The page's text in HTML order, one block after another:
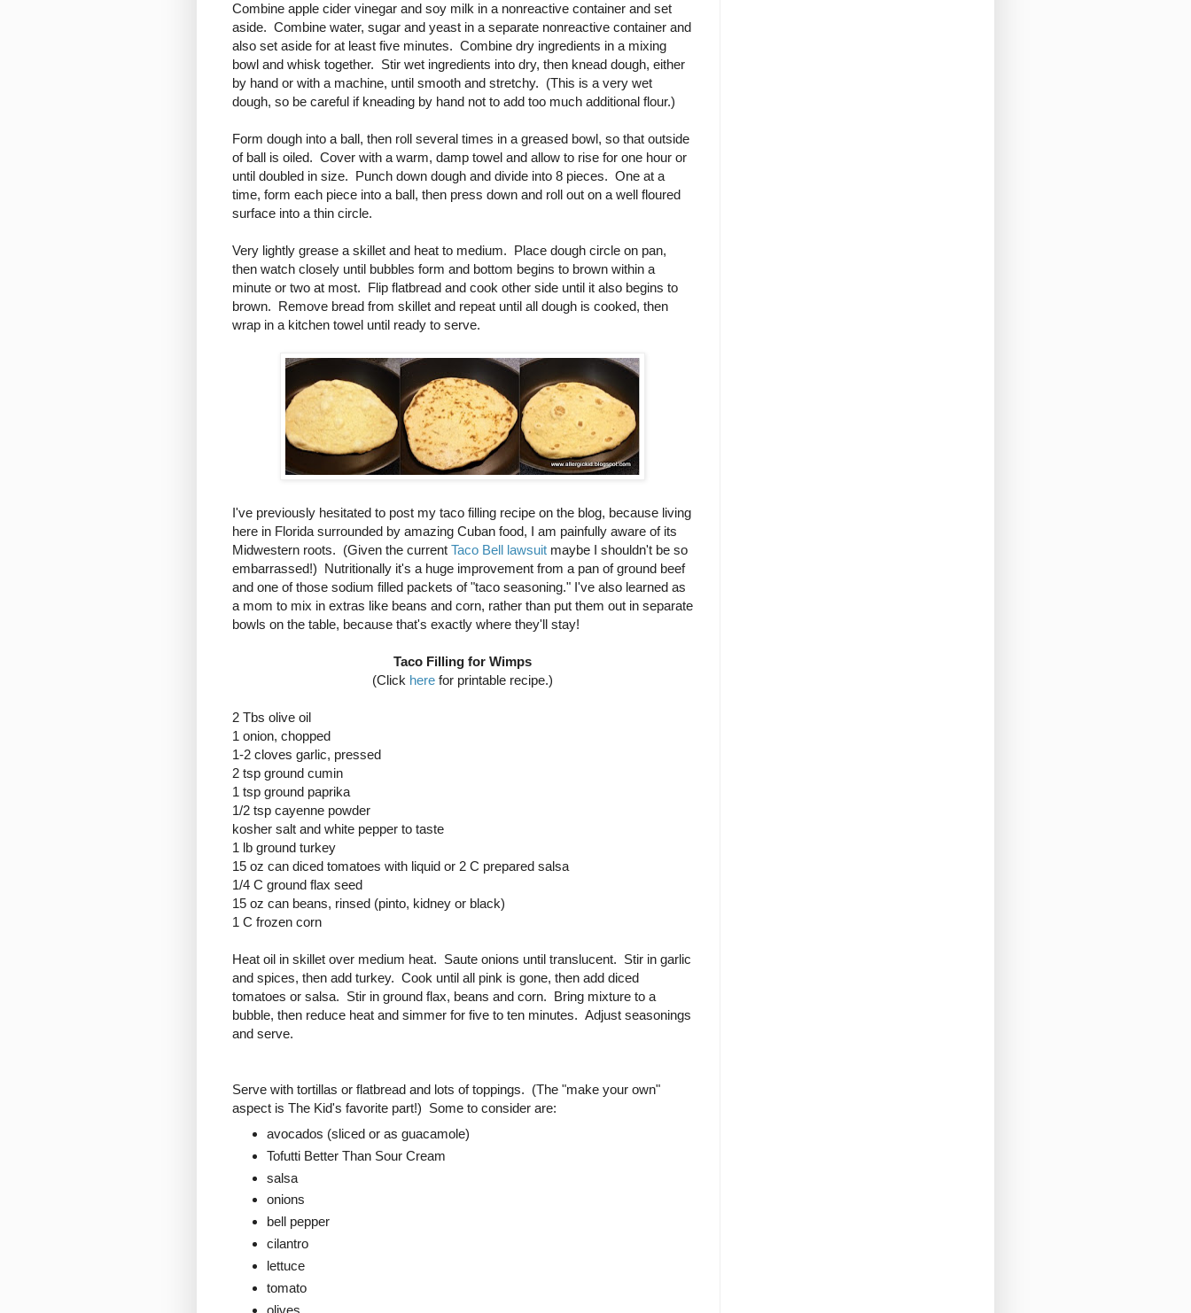
Combine apple cider vinegar and soy milk in a nonreactive container and set
aside. Combine water, sugar and yeast in a separate nonreactive container and
also set aside for at least five minutes. Combine dry ingredients in a mixing
bowl and whisk together. Stir wet ingredients into dry, then knead dough, either
by hand or with a machine, until smooth and stretchy. (This is a very wet
dough, so be careful if kneading by hand not to add too much additional flour.)
Form dough into a ball, then roll several times in a greased bowl, so that outside
of ball is oiled. Cover with a warm, damp towel and allow to rise for one hour or
until doubled in size. Punch down dough and divide into 8 pieces. One at a
time, form each piece into a ball, then press down and roll out on a well floured
surface into a thin circle.
Very lightly grease a skillet and heat to medium. Place dough circle on pan,
then watch closely until bubbles form and bottom begins to brown within a
minute or two at most. Flip flatbread and cook other side until it also begins to
brown. Remove bread from skillet and repeat until all dough is cooked, then
wrap in a kitchen towel until ready to serve.
I've previously hesitated to post my taco filling recipe on the blog, because living
here in Florida surrounded by amazing Cuban food, I am painfully aware of its
Midwestern roots. (Given the current Taco Bell lawsuit maybe I shouldn't be so
embarrassed!) Nutritionally it's a huge improvement from a pan of ground beef
and one of those sodium filled packets of "taco seasoning." I've also learned as
a mom to mix in extras like beans and corn, rather than put them out in separate
bowls on the table, because that's exactly where they'll stay!
Taco Filling for Wimps
(Click here for printable recipe.)
2 Tbs olive oil
1 onion, chopped
1-2 cloves garlic, pressed
2 tsp ground cumin
1 tsp ground paprika
1/2 tsp cayenne powder
kosher salt and white pepper to taste
1 lb ground turkey
15 oz can diced tomatoes with liquid or 2 C prepared salsa
1/4 C ground flax seed
15 oz can beans, rinsed (pinto, kidney or black)
1 C frozen corn
Heat oil in skillet over medium heat. Saute onions until translucent. Stir in garlic
and spices, then add turkey. Cook until all pink is gone, then add diced
tomatoes or salsa. Stir in ground flax, beans and corn. Bring mixture to a
bubble, then reduce heat and simmer for five to ten minutes. Adjust seasonings
and serve.
Serve with tortillas or flatbread and lots of toppings. (The "make your own"
aspect is The Kid's favorite part!) Some to consider are:
avocados (sliced or as guacamole)
Tofutti Better Than Sour Cream
salsa
onions
bell pepper
cilantro
lettuce
tomato
olives